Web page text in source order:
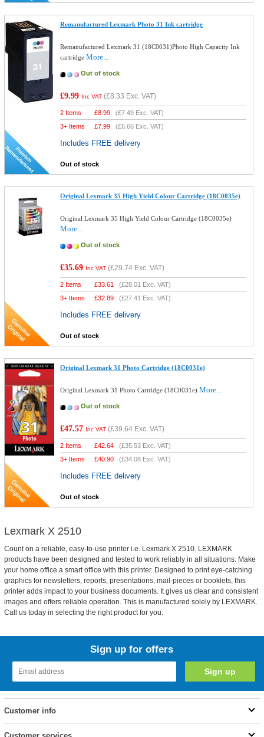
Remanufactured Lexmark Photo 31 Ink cartridge
Remanufactured Lexmark 31 (18C0031)Photo High Capacity Ink
cartridgeMore...
Out of stock
£9.99 Inc VAT (£8.33 Exc. VAT)
2 Items £8.99 (£7.49 Exc. VAT)
3+ Items
£7.99 (£6.66 Exc. VAT)
Includes FREE delivery
Out of stock
Original Lexmark 35 High Yield Colour Cartridge (18C0035e)
Original Lexmark 35 High Yield Colour Cartridge (18C0035e)
More...
Out of stock
£35.69 Inc VAT (£29.74 Exc. VAT)
2 Items £33.61 (£28.01 Exc. VAT)
3+ Items
£32.89 (£27.41 Exc. VAT)
Includes FREE delivery
Out of stock
Original Lexmark 31 Photo Cartridge (18C0031e)
Original Lexmark 31 Photo Cartridge (18C0031e)More...
Out of stock
£47.57 Inc VAT (£39.64 Exc. VAT)
2 Items £42.64 (£35.53 Exc. VAT)
3+ Items
£40.90 (£34.08 Exc. VAT)
Includes FREE delivery
Out of stock
Lexmark X 2510
Count on a reliable, easy-to-use printer i.e. Lexmark X 2510. LEXMARK
products have been designed and tested to work reliably in all situations. Make
your home office a smart office with this printer. Designed to print eye-catching
graphics for newsletters, reports, presentations, mail-pieces or booklets, this
printer adds impact to your business documents. It gives us clear and consistent
images and offers reliable operation. This is manufactured solely by LEXMARK.
Call us today in selecting the right product for you.
Sign up for offers
Customer info